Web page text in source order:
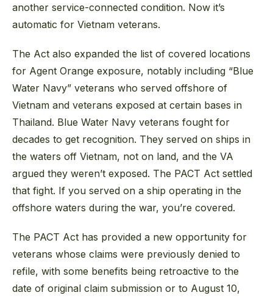
another service-connected condition. Now it’s
automatic for Vietnam veterans.
The Act also expanded the list of covered locations
for Agent Orange exposure, notably including “Blue
Water Navy” veterans who served offshore of
Vietnam and veterans exposed at certain bases in
Thailand. Blue Water Navy veterans fought for
decades to get recognition. They served on ships in
the waters off Vietnam, not on land, and the VA
argued they weren’t exposed. The PACT Act settled
that fight. If you served on a ship operating in the
offshore waters during the war, you’re covered.
The PACT Act has provided a new opportunity for
veterans whose claims were previously denied to
refile, with some benefits being retroactive to the
date of original claim submission or to August 10,